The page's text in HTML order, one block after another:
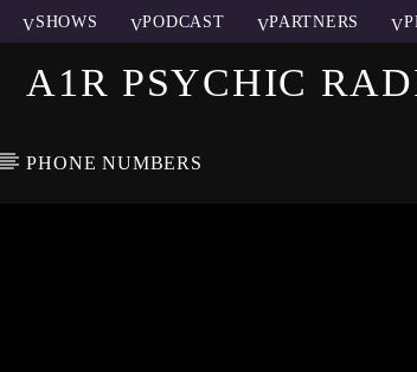
SHOWS PODCAST PARTNERS
A1R PSYCHIC
PHONE NUMBERS